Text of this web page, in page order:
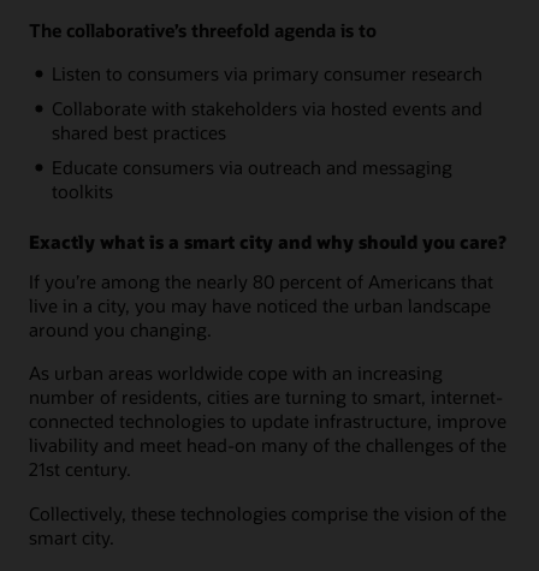
The collaborative’s threefold agenda is to
Listen to consumers via primary consumer research
Collaborate with stakeholders via hosted events and
shared best practices
Educate consumers via outreach and messaging
toolkits
Exactly what is a smart city and why should you care?
If you’re among the nearly 80 percent of Americans that
live in a city, you may have noticed the urban landscape
around you changing.
As urban areas worldwide cope with an increasing
number of residents, cities are turning to smart, internet-
connected technologies to update infrastructure, improve
livability and meet head-on many of the challenges of the
21st century.
Collectively, these technologies comprise the vision of the
smart city.